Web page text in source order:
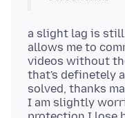
a slight lag is
allows me to
videos without
that's definetely
solved, thanks
I am slightly